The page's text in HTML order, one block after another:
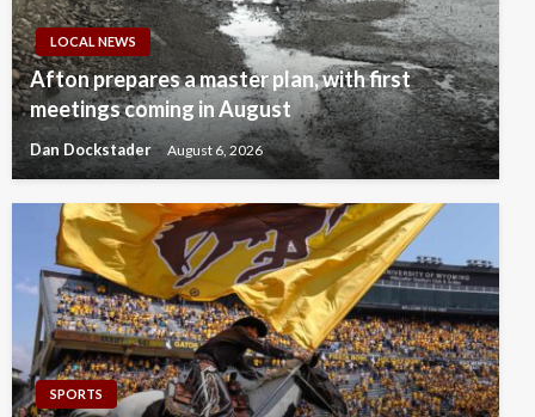
LOCAL NEWS
Afton prepares a master plan, with first
meetings coming in August
Dan Dockstader August 6, 2026
SPORTS